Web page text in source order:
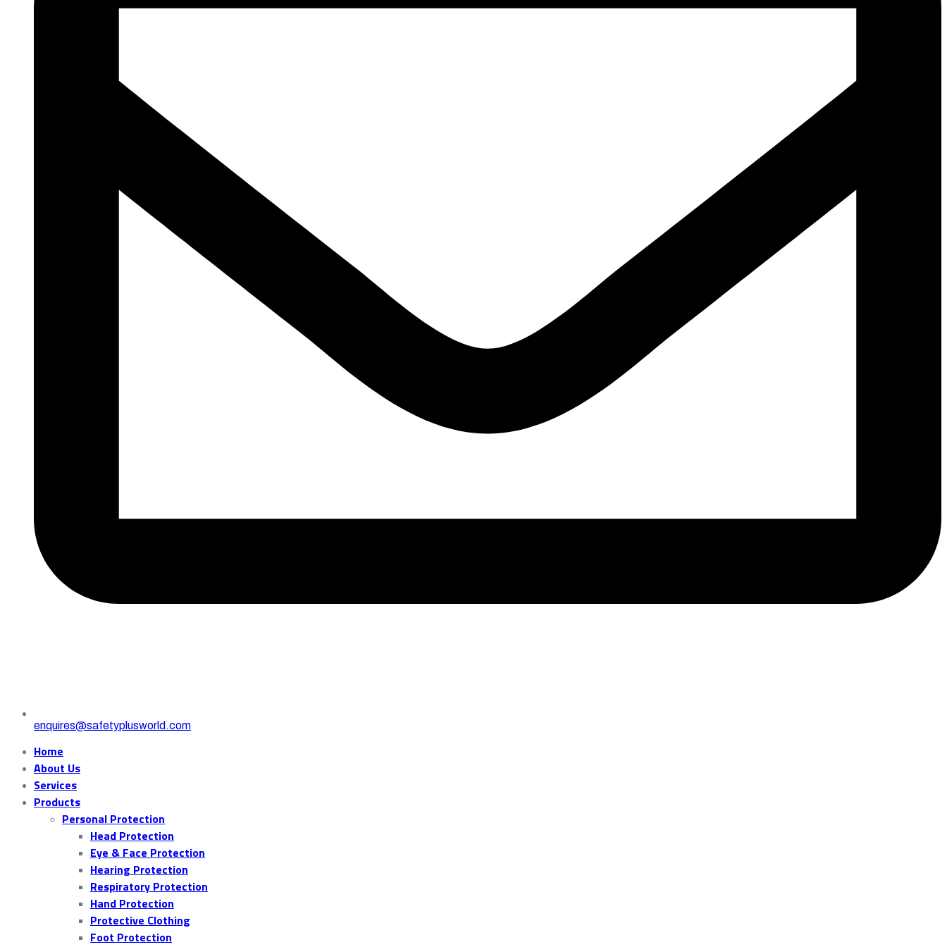
enquires@safetyplusworld.com
Home
About Us
Services
Products
Personal Protection
Head Protection
Eye & Face Protection
Hearing Protection
Respiratory Protection
Hand Protection
Protective Clothing
Foot Protection